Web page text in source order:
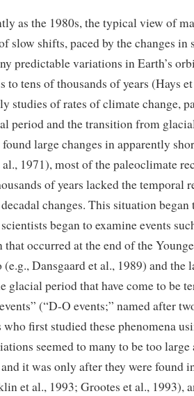
as the 1980s, the typical view of
slow shifts, paced by the changes in
predictable variations in Earth’s
to tens of thousands of years (Hays
studies of rates of climate change,
period and the transition from
large changes in apparently
al., 1971), most of the paleoclimate
of years lacked the temporal
changes. This situation began
scientists began to examine events
that occurred at the end of the
(e.g., Dansgaard et al., 1989) and
glacial period that have come to be
(“D-O events;” named after
who first studied these phenomena
seemed to many to be too
it was only after they were found
et al., 1993; Grootes et al., 1993),